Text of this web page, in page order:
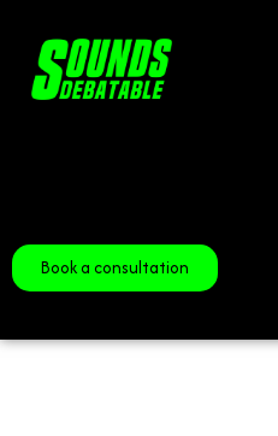
Book a consultation